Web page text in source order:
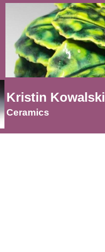
Kristin Kowalski
Ceramics